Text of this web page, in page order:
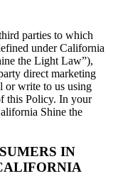
parties to which
under California
the Light Law”),
direct marketing
or write to us using
this Policy. In your
Shine the
IN